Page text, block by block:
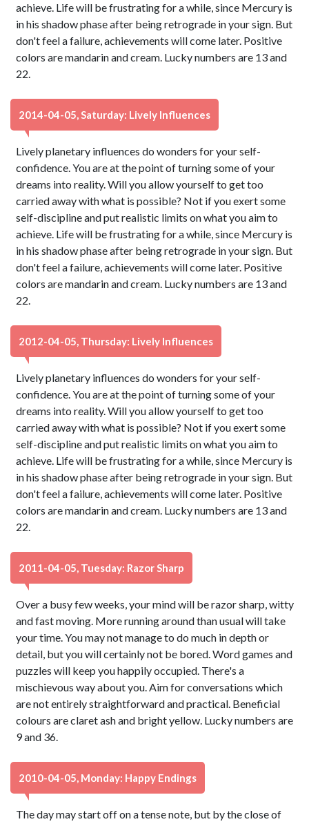
achieve. Life will be frustrating for a while, since Mercury is
in his shadow phase after being retrograde in your sign. But
don't feel a failure, achievements will come later. Positive
colors are mandarin and cream. Lucky numbers are 13 and
22.
2014-04-05, Saturday: Lively Influences
Lively planetary influences do wonders for your self-
confidence. You are at the point of turning some of your
dreams into reality. Will you allow yourself to get too
carried away with what is possible? Not if you exert some
self-discipline and put realistic limits on what you aim to
achieve. Life will be frustrating for a while, since Mercury is
in his shadow phase after being retrograde in your sign. But
don't feel a failure, achievements will come later. Positive
colors are mandarin and cream. Lucky numbers are 13 and
22.
2012-04-05, Thursday: Lively Influences
Lively planetary influences do wonders for your self-
confidence. You are at the point of turning some of your
dreams into reality. Will you allow yourself to get too
carried away with what is possible? Not if you exert some
self-discipline and put realistic limits on what you aim to
achieve. Life will be frustrating for a while, since Mercury is
in his shadow phase after being retrograde in your sign. But
don't feel a failure, achievements will come later. Positive
colors are mandarin and cream. Lucky numbers are 13 and
22.
2011-04-05, Tuesday: Razor Sharp
Over a busy few weeks, your mind will be razor sharp, witty
and fast moving. More running around than usual will take
your time. You may not manage to do much in depth or
detail, but you will certainly not be bored. Word games and
puzzles will keep you happily occupied. There's a
mischievous way about you. Aim for conversations which
are not entirely straightforward and practical. Beneficial
colours are claret ash and bright yellow. Lucky numbers are
9 and 36.
2010-04-05, Monday: Happy Endings
The day may start off on a tense note, but by the close of